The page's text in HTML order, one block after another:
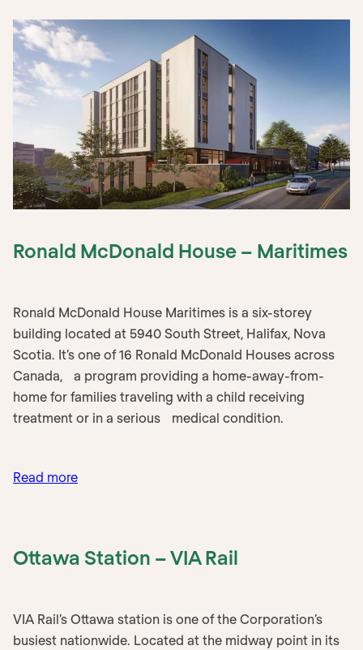
Ronald McDonald House – Maritimes
Ronald McDonald House Maritimes is a six-storey
building located at 5940 South Street, Halifax, Nova
Scotia. It’s one of 16 Ronald McDonald Houses across
Canada, a program providing a home-away-from-
home for families traveling with a child receiving
treatment or in a serious medical condition.
Read more:
–
Ottawa Station – VIA Rail
VIA Rail’s Ottawa station is one of the Corporation’s
busiest nationwide. Located at the midway point in its